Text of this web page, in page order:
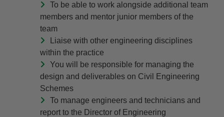
To be able to work alongside additional team
members and mentor junior members of the
team
Liaise with other engineering disciplines
within the practice
You will be responsible for managing the
design and deliverables on Civil Engineering
Schemes
To manage engineers and technicians and
report to the Director of Engineering